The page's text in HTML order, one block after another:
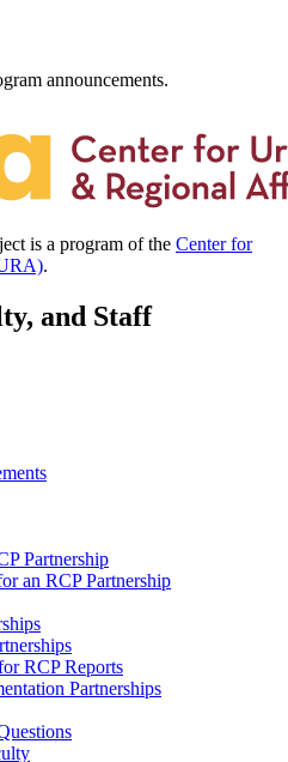
announcements.
is a program of the Center for
.
and Staff
Partnership
an RCP Partnership
RCP Reports
Partnerships